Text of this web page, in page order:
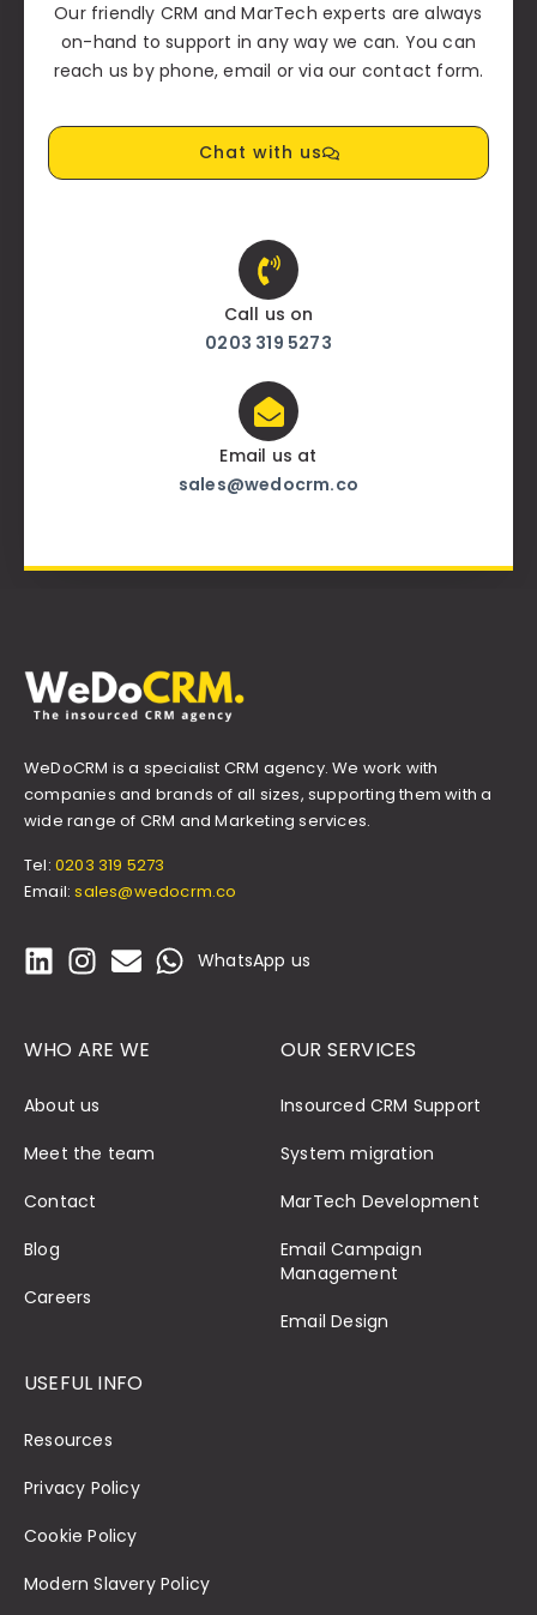
Our friendly CRM and MarTech experts are always
on-hand to support in any way we can. You can
reach us by phone, email or via our contact form.
Chat with us
Call us on
0203 319 5273
Email us at
sales@wedocrm.co
WeDoCRM is a specialist CRM agency. We work with
companies and brands of all sizes, supporting them with a
wide range of CRM and Marketing services.
Tel: 0203 319 5273
Email:sales@wedocrm.co
WhatsApp us
WHO ARE WE
About us
Meet the team
Contact
Blog
Careers
OUR SERVICES
Insourced CRM Support
System migration
MarTech Development
Email Campaign
Management
Email Design
USEFUL INFO
Resources
Privacy Policy
Cookie Policy
Modern Slavery Policy